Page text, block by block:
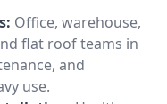
Office, warehouse,
flat roof teams in
and
use.